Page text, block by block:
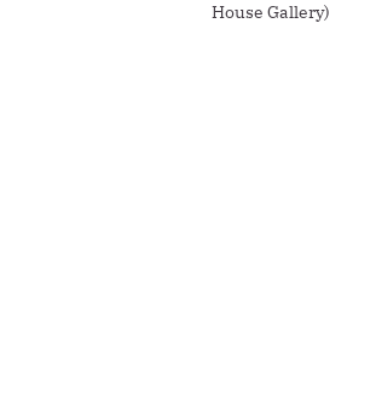
House Gallery)